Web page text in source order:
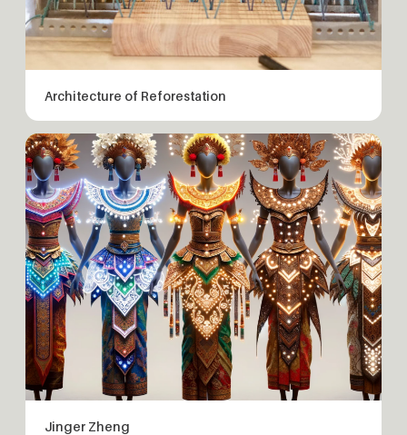
Architecture of Reforestation
Jinger Zheng